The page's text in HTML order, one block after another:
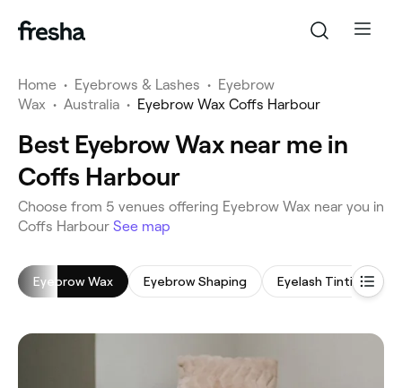
Home • Eyebrows & Lashes • Eyebrow
Wax • Australia • Eyebrow Wax Coffs Harbour
Best Eyebrow Wax near me in
Coffs Harbour
‎Choose from ‎5‎ venues offering Eyebrow Wax near you in
Coffs Harbour See map
Eyebrow Wax Eyebrow Shaping Eyelash Tinting